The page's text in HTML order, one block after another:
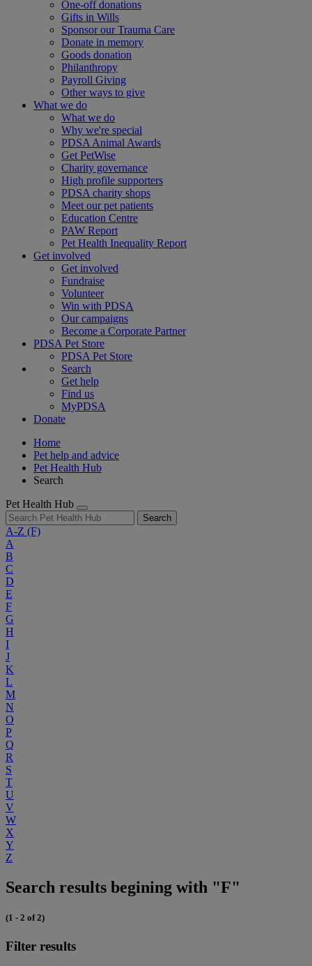
One-off donations
Gifts in Wills
Sponsor our Trauma Care
Donate in memory
Goods donation
Philanthropy
Payroll Giving
Other ways to give
What we do
What we do
Why we're special
PDSA Animal Awards
Get PetWise
Charity governance
High profile supporters
PDSA charity shops
Meet our pet patients
Education Centre
PAW Report
Pet Health Inequality Report
Get involved
Get involved
Fundraise
Volunteer
Win with PDSA
Our campaigns
Become a Corporate Partner
PDSA Pet Store
PDSA Pet Store
Search
Get help
Find us
MyPDSA
Donate
Home
Pet help and advice
Pet Health Hub
Search
Pet Health Hub
Search
A-Z (F)
A
B
C
D
E
F
G
H
I
J
K
L
M
N
O
P
Q
R
S
T
U
V
W
X
Y
Z
Search results begining with "F"
(1 - 2 of 2)
Filter results